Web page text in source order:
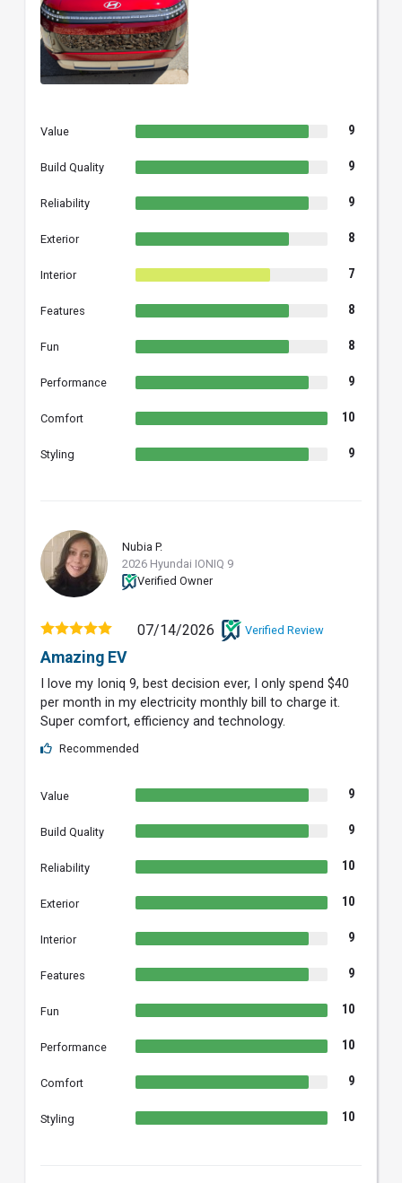
Value 9
Build Quality 9
Reliability 9
Exterior 8
Interior 7
Features 8
Fun 8
Performance 9
Comfort 10
Styling 9
NP
Nubia P.
2026 Hyundai IONIQ 9
Verified Owner
07/14/2026 Verified Review
Amazing EV
I love my Ioniq 9, best decision ever, I only spend $40
per month in my electricity monthly bill to charge it.
Super comfort, efficiency and technology.
Recommended
Value 9
Build Quality 9
Reliability 10
Exterior 10
Interior 9
Features 9
Fun 10
Performance 10
Comfort 9
Styling 10